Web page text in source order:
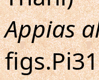
Appias